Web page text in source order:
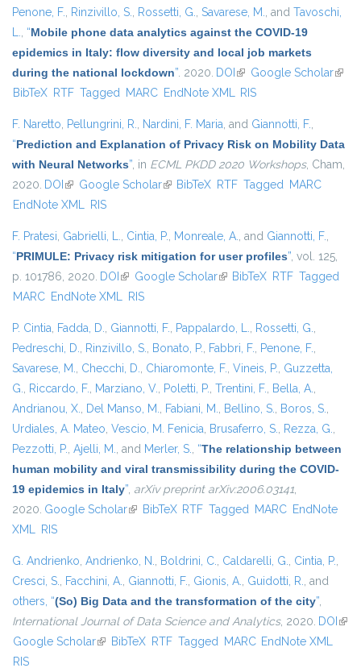
Penone, F., Rinzivillo, S., Rossetti, G., Savarese, M., and Tavoschi,
L., “Mobile phone data analytics against the COVID-19
epidemics in Italy: flow diversity and local job markets
during the national lockdown”. 2020. DOI (link is external)
Google Scholar(link
BibTeX RTF Tagged MARC EndNote XML RIS
F. Naretto, Pellungrini, R., Nardini, F. Maria, and Giannotti, F.,
“Prediction and Explanation of Privacy Risk on Mobility Data
with Neural Networks”, in ECML PKDD 2020 Workshops, Cham,
2020. DOI (link is external)
Google Scholar(link is external)
BibTeX RTF Tagged MARC
EndNote XML RIS
F. Pratesi, Gabrielli, L., Cintia, P., Monreale, A., and Giannotti, F.,
“PRIMULE: Privacy risk mitigation for user profiles”, vol. 125,
p. 101786, 2020. DOI (link is external)
Google Scholar(link is external)
BibTeX RTF Tagged
MARC EndNote XML RIS
P. Cintia, Fadda, D., Giannotti, F., Pappalardo, L., Rossetti, G.,
Pedreschi, D., Rinzivillo, S., Bonato, P., Fabbri, F., Penone, F.,
Savarese, M., Checchi, D., Chiaromonte, F., Vineis, P., Guzzetta,
G., Riccardo, F., Marziano, V., Poletti, P., Trentini, F., Bella, A.,
Andrianou, X., Del Manso, M., Fabiani, M., Bellino, S., Boros, S.,
Urdiales, A. Mateo, Vescio, M. Fenicia, Brusaferro, S., Rezza, G.,
Pezzotti, P., Ajelli, M., and Merler, S., “The relationship between
human mobility and viral transmissibility during the COVID-
19 epidemics in Italy”, arXiv preprint arXiv:2006.03141,
2020. Google Scholar(link is external)
BibTeX RTF Tagged MARC EndNote
XML RIS
G. Andrienko, Andrienko, N., Boldrini, C., Caldarelli, G., Cintia, P.,
Cresci, S., Facchini, A., Giannotti, F., Gionis, A., Guidotti, R., and
others, “(So) Big Data and the transformation of the city”,
International Journal of Data Science and Analytics, 2020. DOI (link
Google Scholar(link is external)
BibTeX RTF Tagged MARC EndNote XML
RIS